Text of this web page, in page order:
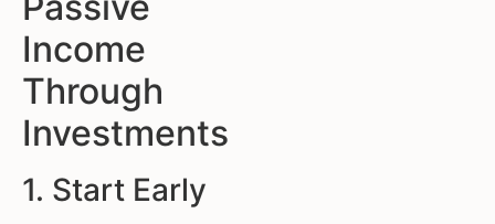
Income
Through
Investments
1. Start Early